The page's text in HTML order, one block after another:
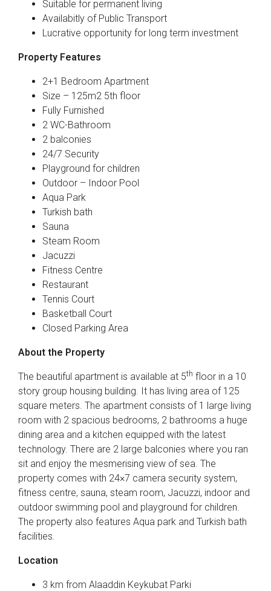
Suitable for permanent living
Availabitly of Public Transport
Lucrative opportunity for long term investment
Property Features
2+1 Bedroom Apartment
Size – 125m2 5th floor
Fully Furnished
2 WC-Bathroom
2 balconies
24/7 Security
Playground for children
Outdoor – Indoor Pool
Aqua Park
Turkish bath
Sauna
Steam Room
Jacuzzi
Fitness Centre
Restaurant
Tennis Court
Basketball Court
Closed Parking Area
About the Property
The beautiful apartment is available at 5th floor in a 10
story group housing building. It has living area of 125
square meters. The apartment consists of 1 large living
room with 2 spacious bedrooms, 2 bathrooms a huge
dining area and a kitchen equipped with the latest
technology. There are 2 large balconies where you ran
sit and enjoy the mesmerising view of sea. The
property comes with 24×7 camera security system,
fitness centre, sauna, steam room, Jacuzzi, indoor and
outdoor swimming pool and playground for children.
The property also features Aqua park and Turkish bath
facilities.
Location
3 km from Alaaddin Keykubat Parki